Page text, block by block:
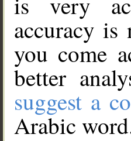
accuracy
you come
better
suggest a
Arabic